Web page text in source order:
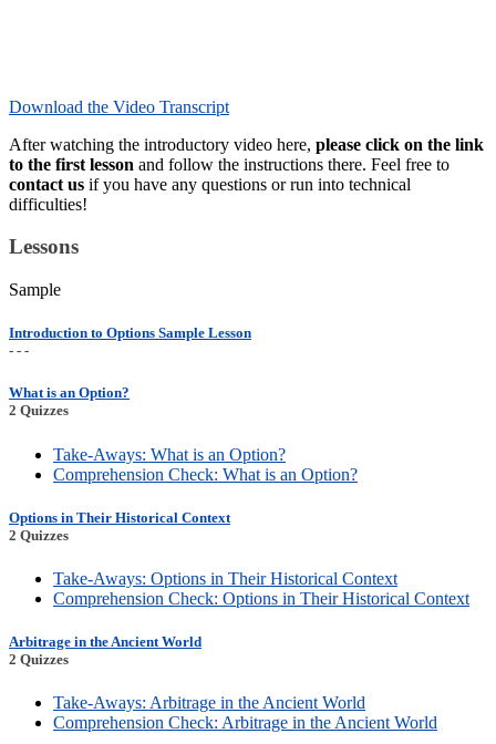
Download the Video Transcript
After watching the introductory video here, please click on the link
to the first lesson and follow the instructions there. Feel free to
contact us if you have any questions or run into technical
difficulties!
Lessons
Sample
Introduction to Options Sample Lesson
- - -
What is an Option?
2 Quizzes
Take-Aways: What is an Option?
Comprehension Check: What is an Option?
Options in Their Historical Context
2 Quizzes
Take-Aways: Options in Their Historical Context
Comprehension Check: Options in Their Historical Context
Arbitrage in the Ancient World
2 Quizzes
Take-Aways: Arbitrage in the Ancient World
Comprehension Check: Arbitrage in the Ancient World